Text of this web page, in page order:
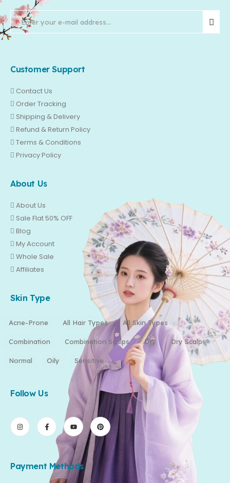
Customer Support
Contact Us
Order Tracking
Shipping & Delivery
Refund & Return Policy
Terms & Conditions
Privacy Policy
About Us
About Us
Sale Flat 50% OFF
Blog
My Account
Whole Sale
Affiliates
Skin Type
Acne-Prone All Hair Types All Skin Types
Combination Combination Scalps Dry Dry Scalp
Normal Oily Sensitive
Follow Us
Payment Methods